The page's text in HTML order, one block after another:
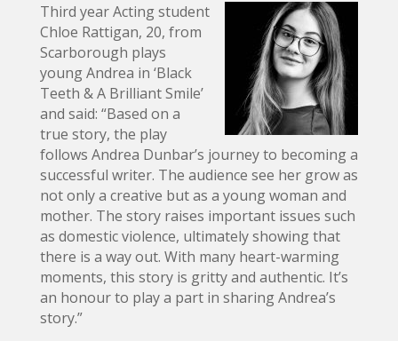
Third year Acting student
Chloe Rattigan, 20, from
Scarborough plays
young Andrea in ‘Black
Teeth & A Brilliant Smile’
and said: “Based on a
true story, the play
follows Andrea Dunbar’s journey to becoming a
successful writer. The audience see her grow as
not only a creative but as a young woman and
mother. The story raises important issues such
as domestic violence, ultimately showing that
there is a way out. With many heart-warming
moments, this story is gritty and authentic. It’s
an honour to play a part in sharing Andrea’s
story.”